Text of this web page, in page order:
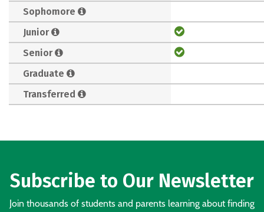
Sophomore
Junior
Senior
Graduate
Transferred
Subscribe to Our Newsletter
Join thousands of students and parents learning about finding